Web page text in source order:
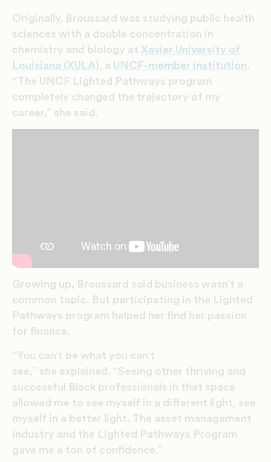
Originally, Broussard was studying public health
sciences with a double concentration in
chemistry and biology at Xavier University of
Louisiana (XULA), a UNCF-member institution.
“The UNCF Lighted Pathways program
completely changed the trajectory of my
career,” she said.
Growing up, Broussard said business wasn’t a
common topic. But participating in the Lighted
Pathways program helped her find her passion
for finance.
“You can’t be what you can’t
see,” she explained. “Seeing other thriving and
successful Black professionals in that space
allowed me to see myself in a different light, see
myself in a better light. The asset management
industry and the Lighted Pathways Program
gave me a ton of confidence.”